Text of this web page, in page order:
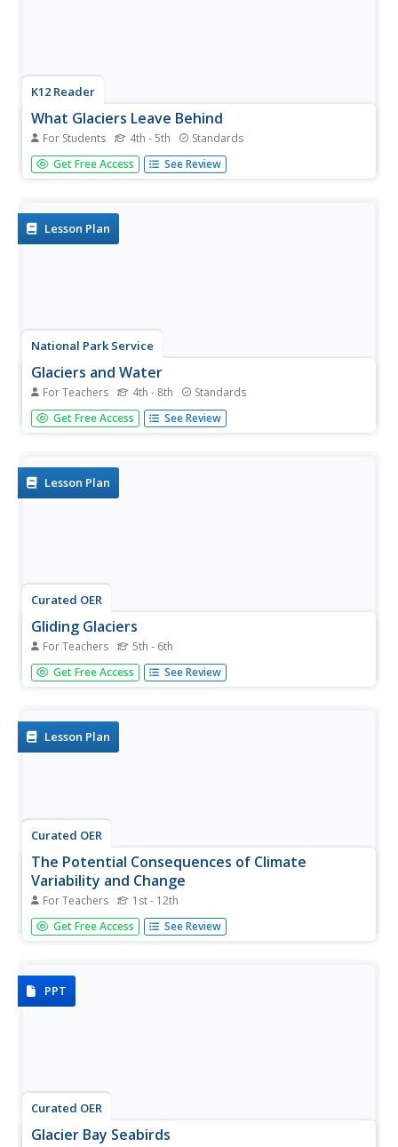
K12 Reader
What Glaciers Leave Behind
For Students 4th - 5th Standards
Glaciers may seem distant and stationary, but they are
huge deposits of moving ice that have made changes to
the short...
Get Free Access See Review
Lesson Plan
National Park Service
Glaciers and Water
For Teachers 4th - 8th Standards
Explore the amazing power of glaciers with a hands-on
earth science experiment! After first learning basic
Get Free Access See Review
Lesson Plan
Curated OER
Gliding Glaciers
For Teachers 5th - 6th
Glaciers are the star of the show in this Earth science
instructional activity. In it, learners gain an understanding
in the...
Get Free Access See Review
Lesson Plan
Curated OER
The Potential Consequences of Climate
Variability and Change
For Teachers 1st - 12th
Students analyze the impact of climate variability and
change utilizing a broad span of topics over a wide range
Get Free Access See Review
PPT
Curated OER
Glacier Bay Seabirds